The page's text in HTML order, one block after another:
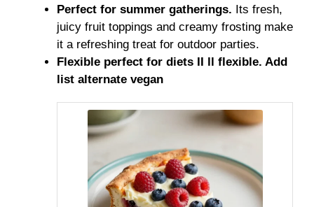
Perfect for summer gatherings. Its fresh,
juicy fruit toppings and creamy frosting make
it a refreshing treat for outdoor parties.
Flexible perfect for diets II ll flexible. Add
list alternate vegan